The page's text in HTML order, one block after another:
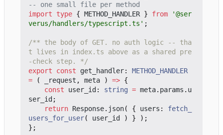
import
type { METHOD_HANDLER } from
'@ser
verus/handlers/typescript.ts' ;
/** the body of GET. no auth logic -- tha
t lives in index.ts above as a shared pre
-check step. */
export
const get_handler: METHOD_HANDLER
=
( _request , meta ) => {
const
user_id : string = meta. params . u
ser_id ;
return Response. json( { users : fetch_
users_for_user( user_id ) }
);
};